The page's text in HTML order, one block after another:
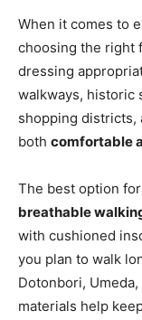
When it comes to
choosing the right
dressing
walkways, historic
shopping districts,
both comfortable
The best option
breathable
with cushioned
you plan to walk
Dotonbori,
materials help